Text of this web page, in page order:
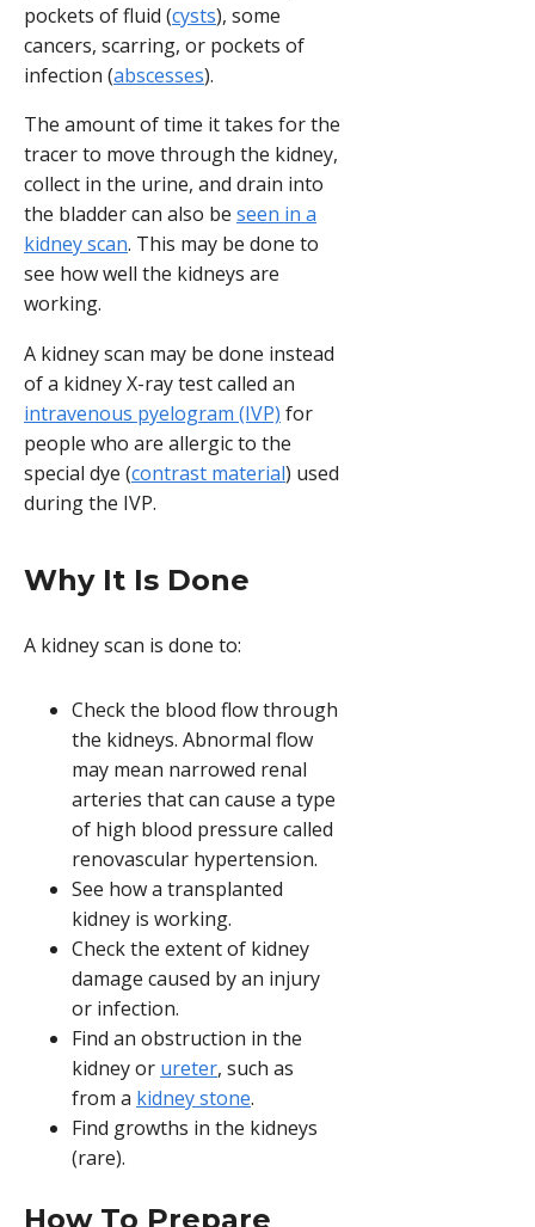
pockets of fluid (cysts), some
cancers, scarring, or pockets of
infection (abscesses).
The amount of time it takes for the
tracer to move through the kidney,
collect in the urine, and drain into
the bladder can also be seen in a
kidney scan. This may be done to
see how well the kidneys are
working.
A kidney scan may be done instead
of a kidney X-ray test called an
intravenous pyelogram (IVP) for
people who are allergic to the
special dye (contrast material) used
during the IVP.
Why It Is Done
A kidney scan is done to:
Check the blood flow through
the kidneys. Abnormal flow
may mean narrowed renal
arteries that can cause a type
of high blood pressure called
renovascular hypertension.
See how a transplanted
kidney is working.
Check the extent of kidney
damage caused by an injury
or infection.
Find an obstruction in the
kidney or ureter, such as
from a kidney stone.
Find growths in the kidneys
(rare).
How To Prepare